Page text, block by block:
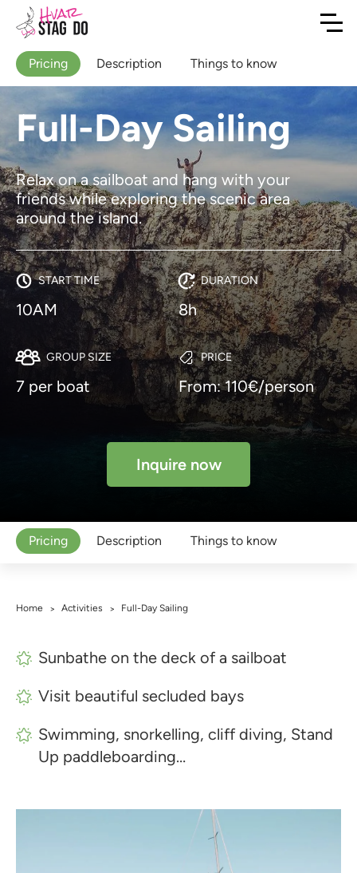
Full-Day Sailing
Relax on a sailboat and hang with your
friends while exploring the scenic area
around the island.
START TIME
10AM
DURATION
8h
GROUP SIZE
7 per boat
PRICE
From: 110€/person
Inquire now
Pricing Description Things to know
Pricing Description Things to know
Home > Activities > Full-Day Sailing
Sunbathe on the deck of a sailboat
Visit beautiful secluded bays
Swimming, snorkelling, cliff diving, Stand
Up paddleboarding…